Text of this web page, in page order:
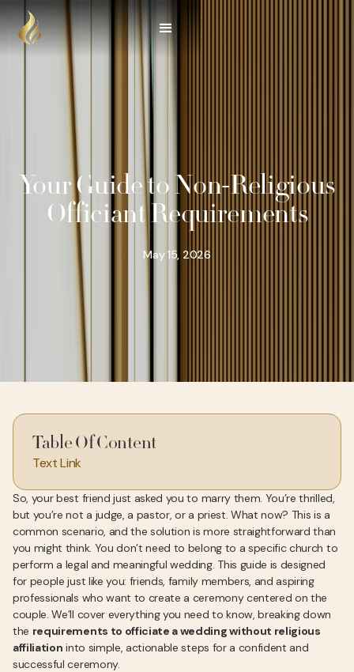
Your Guide to Non-Religious
Officiant Requirements
May 15, 2026
Table Of Content
Text Link
So, your best friend just asked you to marry them. You’re thrilled,
but you’re not a judge, a pastor, or a priest. What now? This is a
common scenario, and the solution is more straightforward than
you might think. You don’t need to belong to a specific church to
perform a legal and meaningful wedding. This guide is designed
for people just like you: friends, family members, and aspiring
professionals who want to create a ceremony centered on the
couple. We’ll cover everything you need to know, breaking down
the requirements to officiate a wedding without religious
affiliation into simple, actionable steps for a confident and
successful ceremony.